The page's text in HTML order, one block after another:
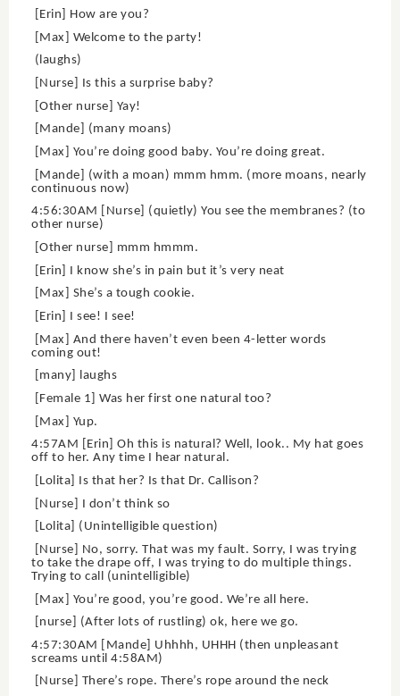
[Erin] How are you?
[Max] Welcome to the party!
(laughs)
[Nurse] Is this a surprise baby?
[Other nurse] Yay!
[Mande] (many moans)
[Max] You’re doing good baby. You’re doing great.
[Mande] (with a moan) mmm hmm. (more moans, nearly
continuous now)
4:56:30AM [Nurse] (quietly) You see the membranes? (to
other nurse)
[Other nurse] mmm hmmm.
[Erin] I know she’s in pain but it’s very neat
[Max] She’s a tough cookie.
[Erin] I see! I see!
[Max] And there haven’t even been 4-letter words
coming out!
[many] laughs
[Female 1] Was her first one natural too?
[Max] Yup.
4:57AM [Erin] Oh this is natural? Well, look.. My hat goes
off to her. Any time I hear natural.
[Lolita] Is that her? Is that Dr. Callison?
[Nurse] I don’t think so
[Lolita] (Unintelligible question)
[Nurse] No, sorry. That was my fault. Sorry, I was trying
to take the drape off, I was trying to do multiple things.
Trying to call (unintelligible)
[Max] You’re good, you’re good. We’re all here.
[nurse] (After lots of rustling) ok, here we go.
4:57:30AM [Mande] Uhhhh, UHHH (then unpleasant
screams until 4:58AM)
[Nurse] There’s rope. There’s rope around the neck